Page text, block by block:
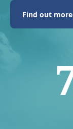
Find out more